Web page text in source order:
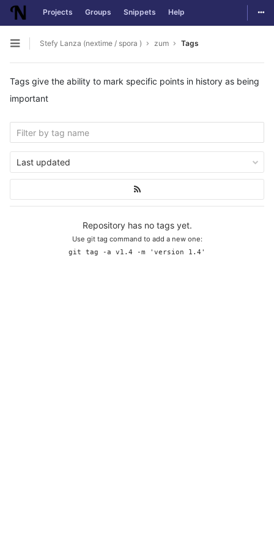
Skip to content
Projects Groups Snippets Help
Open sidebar
Stefy Lanza (nextime / spora ) zum Tags
Tags give the ability to mark specific points in history as being
important
Last updated
Repository has no tags yet.
Use git tag command to add a new one:
git tag -a v1.4 -m 'version 1.4'